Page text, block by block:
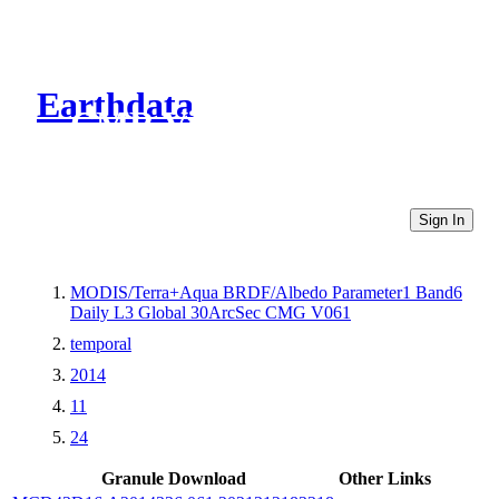
Earthdata
CMR Virtual Directories
Sign In
MODIS/Terra+Aqua BRDF/Albedo Parameter1 Band6
Daily L3 Global 30ArcSec CMG V061
temporal
2014
11
24
Granule Download
Other Links